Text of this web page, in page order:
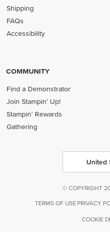
Shipping
FAQs
Accessibility
COMMUNITY
Find a Demonstrator
Join Stampin' Up!
Stampin' Rewards
Gathering
United
© COPYRIGHT
TERMS OF USE PRIVACY
COOKIE